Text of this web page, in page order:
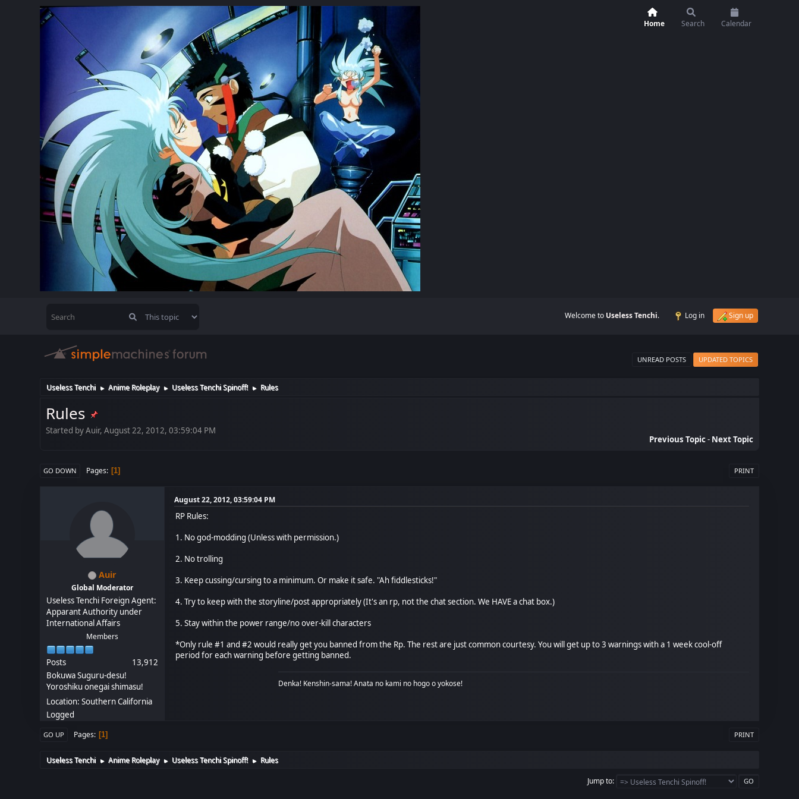
Home Search Calendar
Welcome to Useless Tenchi. Log in Sign up
UNREAD POSTS UPDATED TOPICS
Useless Tenchi ► Anime Roleplay ► Useless Tenchi Spinoff! ► Rules
Rules
Started by Auir, August 22, 2012, 03:59:04 PM
Previous Topic- Next Topic
PRINT
GO DOWN Pages 1
Auir
Global Moderator
Useless Tenchi Foreign Agent:
Apparant Authority under
International Affairs
Members
Posts
13,912
Bokuwa Suguru-desu!
Yoroshiku onegai shimasu!
Location: Southern California
Logged
August 22, 2012, 03:59:04 PM
RP Rules:
1. No god-modding (Unless with permission.)
2. No trolling
3. Keep cussing/cursing to a minimum. Or make it safe. "Ah fiddlesticks!"
4. Try to keep with the storyline/post appropriately (It's an rp, not the chat section. We HAVE a chat box.)
5. Stay within the power range/no over-kill characters
*Only rule #1 and #2 would really get you banned from the Rp. The rest are just common courtesy. You will get up to 3 warnings with a 1 week cool-off
period for each warning before getting banned.
Denka! Kenshin-sama! Anata no kami no hogo o yokose!
PRINT
GO UP Pages 1
Useless Tenchi ► Anime Roleplay ► Useless Tenchi Spinoff! ► Rules
Jump to